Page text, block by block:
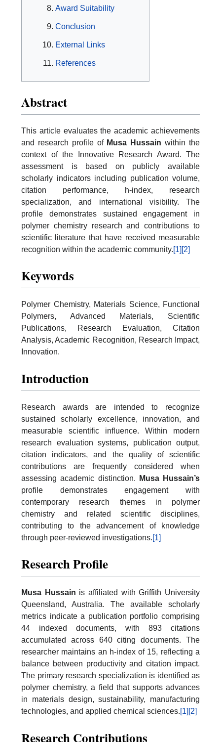
Award Suitability
Conclusion
External Links
References
Abstract
This article evaluates the academic achievements
and research profile of Musa Hussain within the
context of the Innovative Research Award. The
assessment is based on publicly available
scholarly indicators including publication volume,
citation performance, h-index, research
specialization, and international visibility. The
profile demonstrates sustained engagement in
polymer chemistry research and contributions to
scientific literature that have received measurable
recognition within the academic community.[1] [2]
Keywords
Polymer Chemistry, Materials Science, Functional
Polymers, Advanced Materials, Scientific
Publications, Research Evaluation, Citation
Analysis, Academic Recognition, Research Impact,
Innovation.
Introduction
Research awards are intended to recognize
sustained scholarly excellence, innovation, and
measurable scientific influence. Within modern
research evaluation systems, publication output,
citation indicators, and the quality of scientific
contributions are frequently considered when
assessing academic distinction.
Musa Hussain’s
profile demonstrates engagement with
contemporary research themes in polymer
chemistry and related scientific disciplines,
contributing to the advancement of knowledge
through peer-reviewed investigations.[1]
Research Profile
Musa Hussain is affiliated with Griffith University
Queensland, Australia. The available scholarly
metrics indicate a publication portfolio comprising
44 indexed documents, with 893 citations
accumulated across 640 citing documents. The
researcher maintains an h-index of 15, reflecting a
balance between productivity and citation impact.
The primary research specialization is identified as
polymer chemistry, a field that supports advances
in materials design, sustainability, manufacturing
technologies, and applied chemical sciences.[1] [2]
Research Contributions